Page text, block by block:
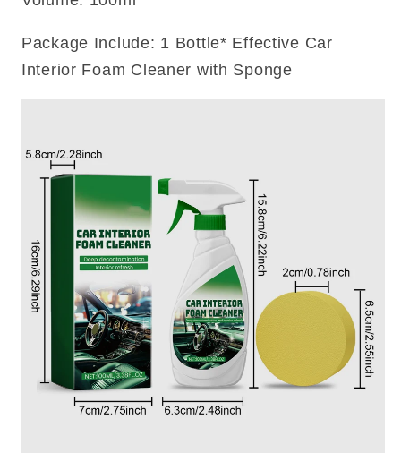
Package Include: 1 Bottle* Effective Car
Interior Foam Cleaner with Sponge